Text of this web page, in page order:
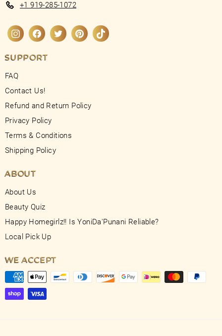
+1 919-285-1072
InstagramFacebookTwitterPinterestTikTok
SUPPORT
FAQ
Contact Us!
Refund and Return Policy
Privacy Policy
Terms & Conditions
Shipping Policy
ABOUT
About Us
Beauty Quiz
Happy Homegirlz!! Is YoniDa'Punani Reliable?
Local Pick Up
WE ACCEPT